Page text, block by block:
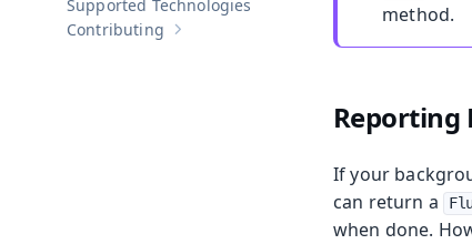
Supported Technologies
Show sub-pages of Contributing
Contributing
method.
Reporting
If your
can return a
when done.